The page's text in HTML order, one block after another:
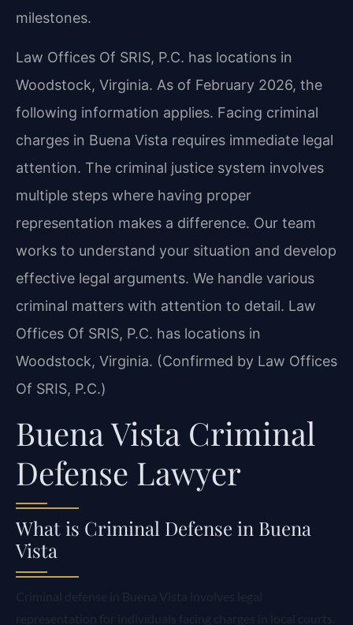
milestones.
Law Offices Of SRIS, P.C. has locations in
Woodstock, Virginia. As of February 2026, the
following information applies. Facing criminal
charges in Buena Vista requires immediate legal
attention. The criminal justice system involves
multiple steps where having proper
representation makes a difference. Our team
works to understand your situation and develop
effective legal arguments. We handle various
criminal matters with attention to detail. Law
Offices Of SRIS, P.C. has locations in
Woodstock, Virginia. (Confirmed by Law Offices
Of SRIS, P.C.)
Buena Vista Criminal
Defense Lawyer
What is Criminal Defense in Buena
Vista